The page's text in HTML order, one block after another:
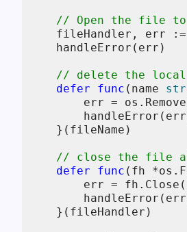
// Open the file to
fileHandler, err
    handleError(err)
// delete the
defer
func (name
err =
    }(fileName)
// close the file
defer
func (fh
err =
    }(fileHandler)